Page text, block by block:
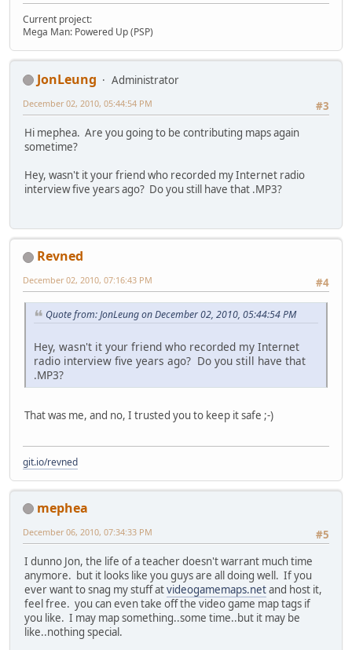
Current project:
Mega Man: Powered Up (PSP)
JonLeung
Administrator
#3
December 02, 2010, 05:44:54 PM
Hi mephea. Are you going to be contributing maps again
sometime?
Hey, wasn't it your friend who recorded my Internet radio
interview five years ago? Do you still have that .MP3?
Revned
#4
December 02, 2010, 07:16:43 PM
Quote from: JonLeung on December 02, 2010, 05:44:54 PM
Hey, wasn't it your friend who recorded my Internet
radio interview five years ago? Do you still have that
.MP3?
That was me, and no, I trusted you to keep it safe ;-)
git.io/revned
mephea
#5
December 06, 2010, 07:34:33 PM
I dunno Jon, the life of a teacher doesn't warrant much time
anymore. but it looks like you guys are all doing well. If you
ever want to snag my stuff atvideogamemaps.netand host it,
feel free. you can even take off the video game map tags if
you like. I may map something..some time..but it may be
like..nothing special.